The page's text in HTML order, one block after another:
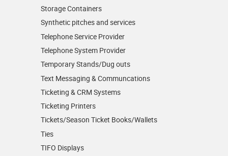
Storage Containers
Synthetic pitches and services
Telephone Service Provider
Telephone System Provider
Temporary Stands/Dug outs
Text Messaging & Communcations
Ticketing & CRM Systems
Ticketing Printers
Tickets/Season Ticket Books/Wallets
Ties
TIFO Displays